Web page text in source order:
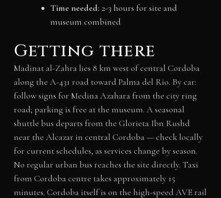
Time needed: 2-3 hours for site and
museum combined
Getting there
Madinat al-Zahra lies 8 km west of central Cordoba
along the A-431 road toward Palma del Rio. By car:
follow signs for Medina Azahara from the city ring
road; parking is free at the museum. A seasonal
shuttle bus departs from the Glorieta Ibn Rushd
near the Alcazar in central Cordoba — check locally
for current schedules, as services change by season.
No regular urban bus reaches the site directly. Taxi
from Cordoba centre takes approximately 15
minutes. Cordoba itself is on the high-speed AVE rail